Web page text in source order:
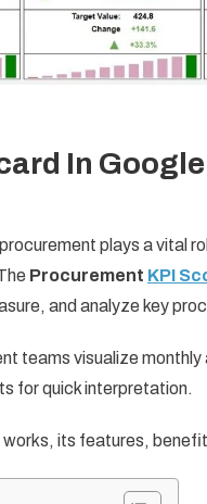
In
plays a vital
Procurement KPI
and analyze key
teams visualize
for quick interpretation.
works, its features,